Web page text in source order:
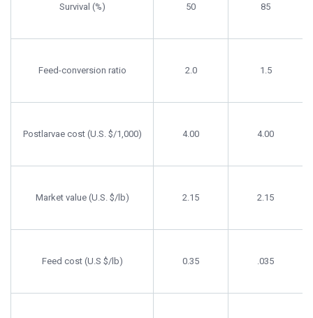
Survival (%) 50 85
Feed-conversion ratio 2.0 1.5
Postlarvae cost (U.S. $/1,000) 4.00 4.00
Market value (U.S. $/lb) 2.15 2.15
Feed cost (U.S $/lb) 0.35 .035